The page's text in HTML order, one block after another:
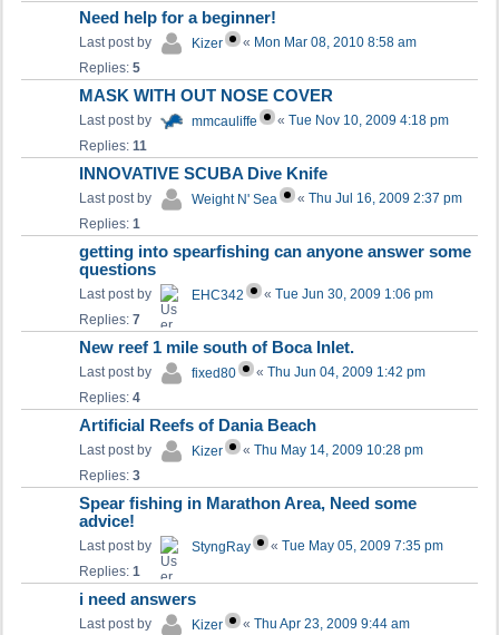
Need help for a beginner!
Last post by Kizer « Mon Mar 08, 2010 8:58 am
Replies: 5
MASK WITH OUT NOSE COVER
Last post by mmcauliffe « Tue Nov 10, 2009 4:18 pm
Replies: 11
INNOVATIVE SCUBA Dive Knife
Last post by Weight N' Sea « Thu Jul 16, 2009 2:37 pm
Replies: 1
getting into spearfishing can anyone answer some
questions
Last post by EHC342 « Tue Jun 30, 2009 1:06 pm
Replies: 7
New reef 1 mile south of Boca Inlet.
Last post by fixed80 « Thu Jun 04, 2009 1:42 pm
Replies: 4
Artificial Reefs of Dania Beach
Last post by Kizer « Thu May 14, 2009 10:28 pm
Replies: 3
Spear fishing in Marathon Area, Need some
advice!
Last post by StyngRay « Tue May 05, 2009 7:35 pm
Replies: 1
i need answers
Last post by Kizer « Thu Apr 23, 2009 9:44 am